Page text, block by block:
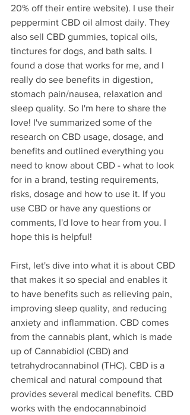
20% off their entire website). I use their
peppermint CBD oil almost daily. They
also sell CBD gummies, topical oils,
tinctures for dogs, and bath salts. I
found a dose that works for me, and I
really do see benefits in digestion,
stomach pain/nausea, relaxation and
sleep quality. So I'm here to share the
love! I've summarized some of the
research on CBD usage, dosage, and
benefits and outlined everything you
need to know about CBD - what to look
for in a brand, testing requirements,
risks, dosage and how to use it. If you
use CBD or have any questions or
comments, I'd love to hear from you. I
hope this is helpful!
First, let's dive into what it is about CBD
that makes it so special and enables it
to have benefits such as relieving pain,
improving sleep quality, and reducing
anxiety and inflammation. CBD comes
from the cannabis plant, which is made
up of Cannabidiol (CBD) and
tetrahydrocannabinol (THC). CBD is a
chemical and natural compound that
provides several medical benefits. CBD
works with the endocannabinoid